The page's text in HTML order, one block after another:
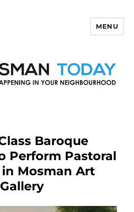
MENU
Baroque
Perform Pastoral
Mosman Art
Gallery